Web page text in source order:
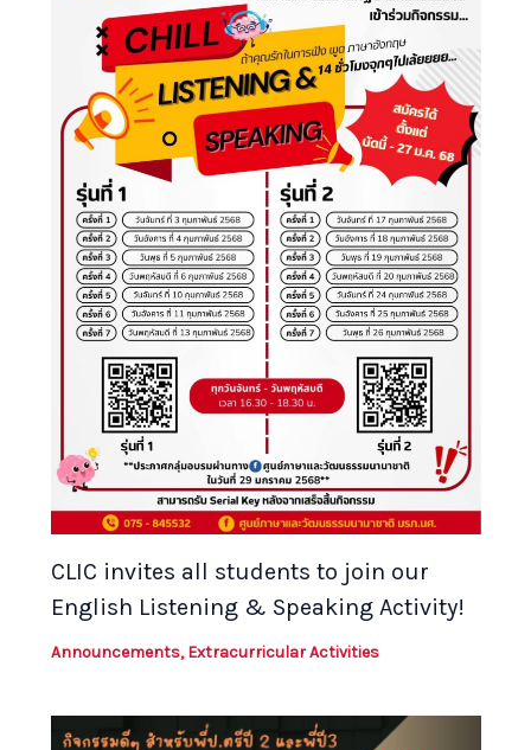
CLIC invites all students to join our
English Listening & Speaking Activity!
Announcements,Extracurricular Activities